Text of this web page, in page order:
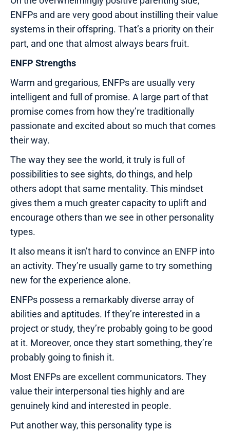
ENFPs and are very good about instilling their value
systems in their offspring. That’s a priority on their
part, and one that almost always bears fruit.
ENFP Strengths
Warm and gregarious, ENFPs are usually very
intelligent and full of promise. A large part of that
promise comes from how they’re traditionally
passionate and excited about so much that comes
their way.
The way they see the world, it truly is full of
possibilities to see sights, do things, and help
others adopt that same mentality. This mindset
gives them a much greater capacity to uplift and
encourage others than we see in other personality
types.
It also means it isn’t hard to convince an ENFP into
an activity. They’re usually game to try something
new for the experience alone.
ENFPs possess a remarkably diverse array of
abilities and aptitudes. If they’re interested in a
project or study, they’re probably going to be good
at it. Moreover, once they start something, they’re
probably going to finish it.
Most ENFPs are excellent communicators. They
value their interpersonal ties highly and are
genuinely kind and interested in people.
Put another way, this personality type is